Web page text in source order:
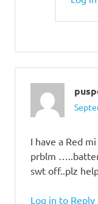
I have a Red
prblm
swt off..plz
Log in to Reply